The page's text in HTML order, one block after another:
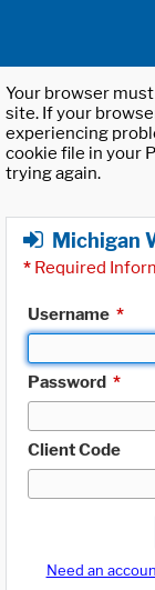
Your browser
site. If your
experiencing
cookie file in your
trying again.
Michigan
* Required
Username *
Password *
Client Code
Need an